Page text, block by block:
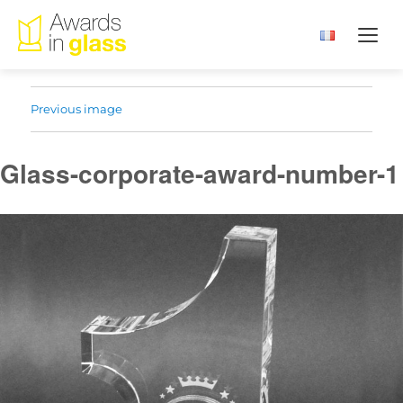
Previous image
Glass-corporate-award-number-1